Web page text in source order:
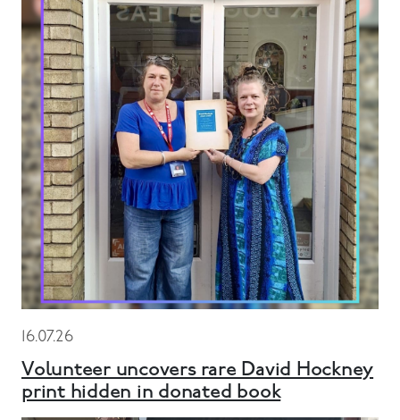
16.07.26
Volunteer uncovers rare David Hockney
print hidden in donated book